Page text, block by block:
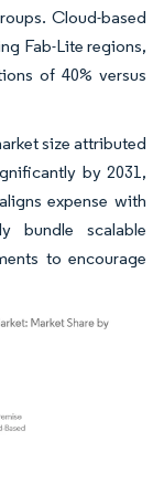
Cloud-based
Fab-Lite regions,
of 40% versus
size attributed
by 2031,
expense with
bundle scalable
to encourage